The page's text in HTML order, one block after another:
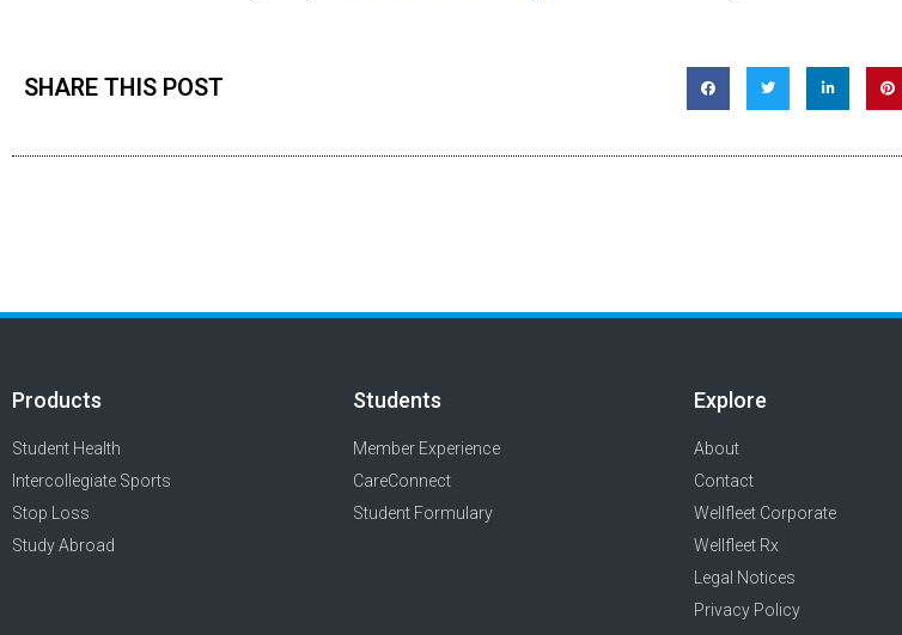
SHARE THIS POST
Products
Student Health
Intercollegiate Sports
Stop Loss
Study Abroad
Students
Member Experience
CareConnect
Student Formulary
Explore
About
Contact
Wellfleet Corporate
Wellfleet Rx
Legal Notices
Privacy Policy